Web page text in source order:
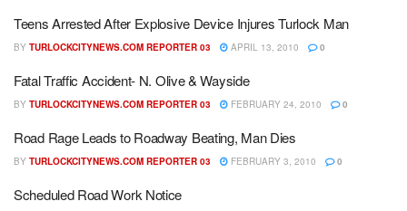
Teens Arrested After Explosive Device Injures Turlock Man
BY TURLOCKCITYNEWS.COM REPORTER 03 APRIL 13, 2010 0
Fatal Traffic Accident- N. Olive & Wayside
BY TURLOCKCITYNEWS.COM REPORTER 03 FEBRUARY 24, 2010 0
Road Rage Leads to Roadway Beating, Man Dies
BY TURLOCKCITYNEWS.COM REPORTER 03 FEBRUARY 3, 2010 0
Scheduled Road Work Notice